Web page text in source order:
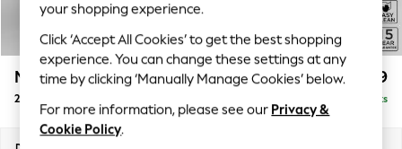
Polka Dots
Summer Textures
Blues & Chambrays
Chocolate Brown
Linen Collection
Summer Whites
Mallory £899
2 Seater Small Sofa Delivered in 7 Weeks
your shopping experience.
Click ‘Accept All Cookies’ to get the best shopping
experience. You can change these settings at any
time by clicking ‘Manually Manage Cookies’ below.
For more information, please see our Privacy &
Cookie Policy.